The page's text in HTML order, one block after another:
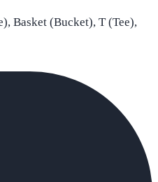
Basket (Bucket), T (Tee),